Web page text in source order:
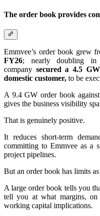
The order book provides
Emmvee’s order book grew
FY26; nearly doubling in
company secured a 4.5
domestic customer, to be
A 9.4 GW order book
gives the business visibility
That is genuinely positive.
It reduces short-term
committing to Emmvee as a
project pipelines.
But an order book has limits
A large order book tells you
tell you at what margins,
working capital implications.